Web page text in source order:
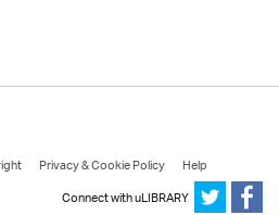
Privacy & Cookie Policy
Help
Connect with uLIBRARY